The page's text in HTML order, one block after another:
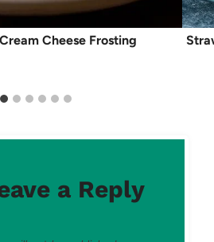
Cheese Frosting
a Reply